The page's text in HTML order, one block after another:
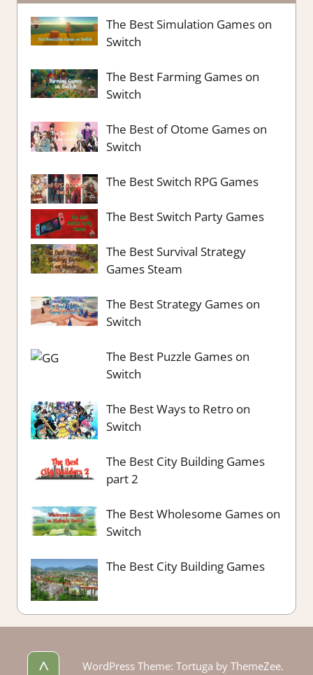
The Best Simulation Games on
Switch
The Best Farming Games on
Switch
The Best of Otome Games on
Switch
The Best Switch RPG Games
The Best Switch Party Games
The Best Survival Strategy
Games Steam
The Best Strategy Games on
Switch
The Best Puzzle Games on
Switch
The Best Ways to Retro on
Switch
The Best City Building Games
part 2
The Best Wholesome Games on
Switch
The Best City Building Games
^
WordPress Theme: Tortuga by ThemeZee.